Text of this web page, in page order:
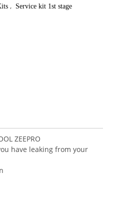
, Service kit 1st stage
ZEEPRO
have leaking from your